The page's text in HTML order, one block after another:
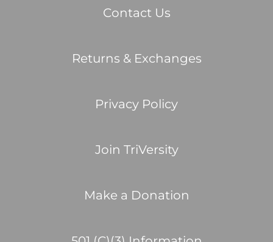
Contact Us
Returns & Exchanges
Privacy Policy
Join TriVersity
Make a Donation